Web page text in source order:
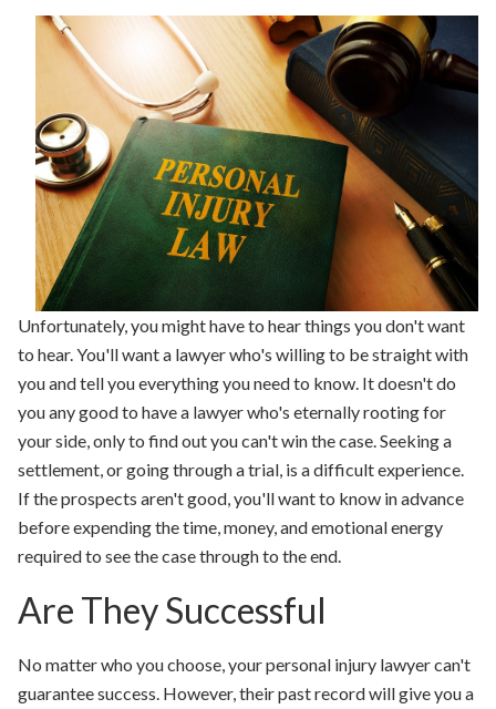
Unfortunately, you might have to hear things you don't want
to hear. You'll want a lawyer who's willing to be straight with
you and tell you everything you need to know. It doesn't do
you any good to have a lawyer who's eternally rooting for
your side, only to find out you can't win the case. Seeking a
settlement, or going through a trial, is a difficult experience.
If the prospects aren't good, you'll want to know in advance
before expending the time, money, and emotional energy
required to see the case through to the end.
Are They Successful
No matter who you choose, your personal injury lawyer can't
guarantee success. However, their past record will give you a